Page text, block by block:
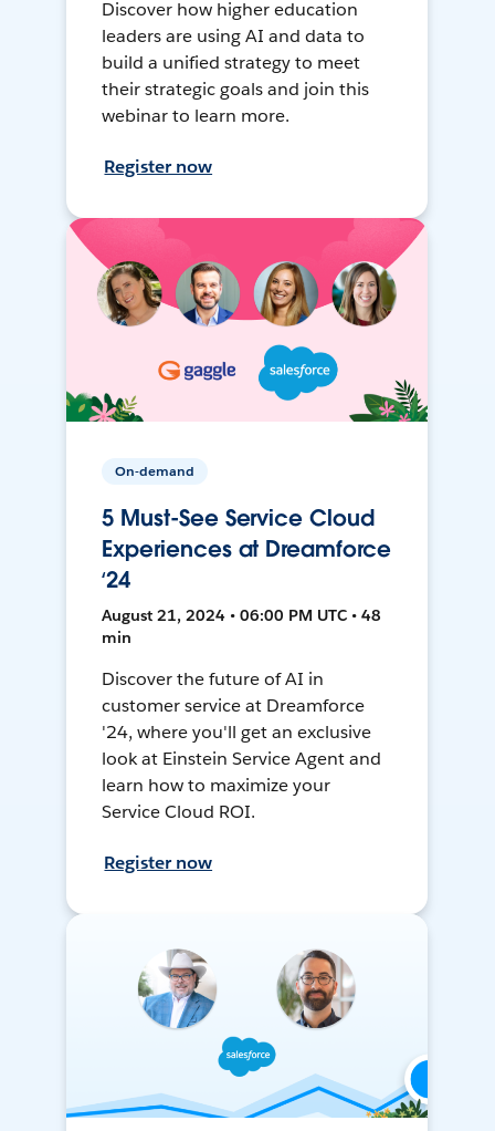
Discover how higher education
leaders are using AI and data to
build a unified strategy to meet
their strategic goals and join this
webinar to learn more.
Register now
On-demand
5 Must-See Service Cloud
Experiences at Dreamforce
‘24
August 21, 2024 • 06:00 PM UTC • 48
min
Discover the future of AI in
customer service at Dreamforce
'24, where you'll get an exclusive
look at Einstein Service Agent and
learn how to maximize your
Service Cloud ROI.
Register now